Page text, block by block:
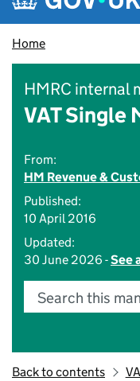
Home
HMRC internal
VAT Single
From:
HM Revenue &
Published:
10 April 2016
Updated:
30 June 2026 -See
Search this
Back to contents